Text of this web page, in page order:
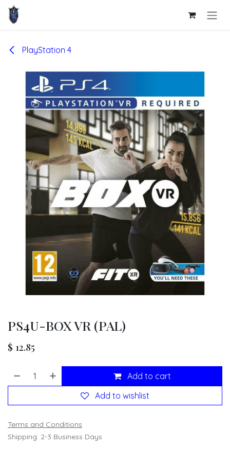
Skip to Content
PlayStation 4
PS4U-BOX VR (PAL)
$ 12.85
Add to cart
Add to wishlist
Terms and Conditions
Shipping: 2-3 Business Days